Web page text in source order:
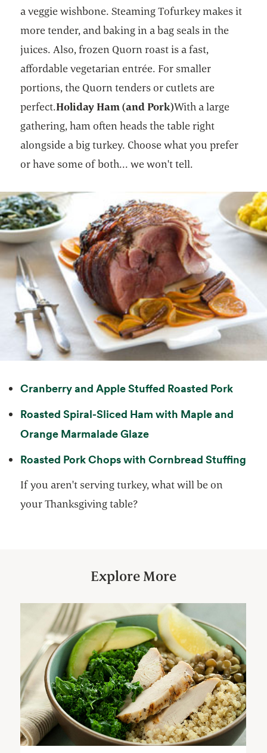
a veggie wishbone. Steaming Tofurkey makes it
more tender, and baking in a bag seals in the
juices. Also, frozen Quorn roast is a fast,
affordable vegetarian entrée. For smaller
portions, the Quorn tenders or cutlets are
perfect.Holiday Ham (and Pork)With a large
gathering, ham often heads the table right
alongside a big turkey. Choose what you prefer
or have some of both... we won't tell.
Cranberry and Apple Stuffed Roasted Porkopens
Roasted Spiral-Sliced Ham with Maple and
Orange Marmalade Glazeopens in a new tab
Roasted Pork Chops with Cornbread Stuffing
If you aren't serving turkey, what will be on
your Thanksgiving table?
Explore More